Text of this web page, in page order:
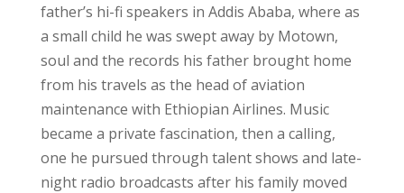
father’s hi-fi speakers in Addis Ababa, where as
a small child he was swept away by Motown,
soul and the records his father brought home
from his travels as the head of aviation
maintenance with Ethiopian Airlines. Music
became a private fascination, then a calling,
one he pursued through talent shows and late-
night radio broadcasts after his family moved